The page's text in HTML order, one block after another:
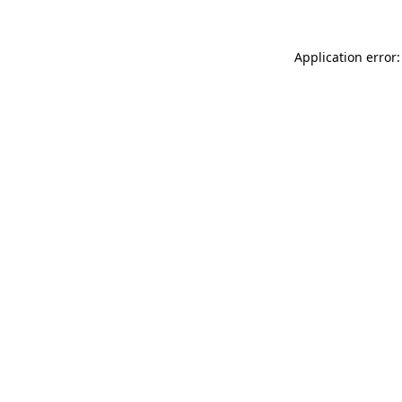
Application